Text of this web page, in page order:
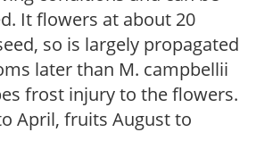
It flowers at about 20
so is largely propagated
later than M. campbellii
frost injury to the flowers.
April, fruits August to